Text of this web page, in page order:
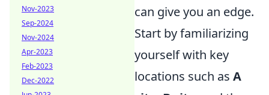
can give you an edge.
Start by familiarizing
yourself with key
locations such as A
Nov-2023
Sep-2024
Nov-2024
Apr-2023
Feb-2023
Dec-2022